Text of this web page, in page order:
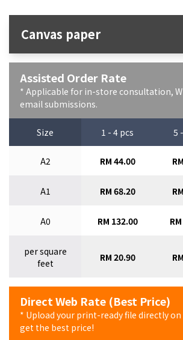
Canvas paper
Assisted Order Rate
* Applicable for in-store consultation,
email submissions.
Size 1 - 4 pcs 5
A2 RM 44.00
A1 RM 68.20
A0 RM 132.00
per square
feet
RM 20.90
Direct Web Rate (Best Price)
* Upload your print-ready file directly
get the best price!